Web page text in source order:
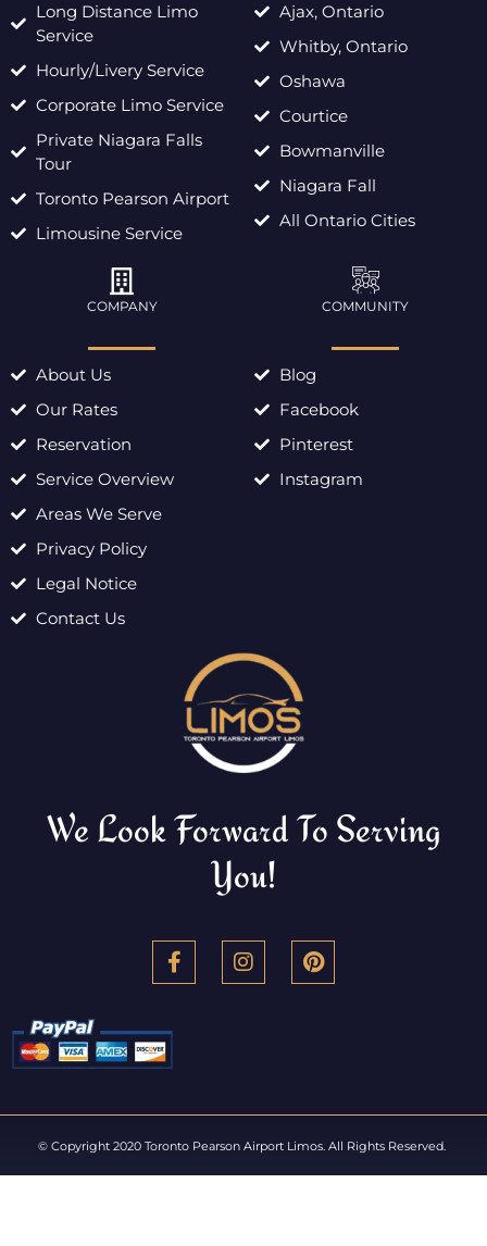
Long Distance Limo
Service
Hourly/Livery Service
Corporate Limo Service
Private Niagara Falls
Tour
Toronto Pearson Airport
Limousine Service
Ajax, Ontario
Whitby, Ontario
Oshawa
Courtice
Bowmanville
Niagara Fall
All Ontario Cities
COMPANY
About Us
Our Rates
Reservation
Service Overview
Areas We Serve
Privacy Policy
Legal Notice
Contact Us
COMMUNITY
Blog
Facebook
Pinterest
Instagram
We Look Forward To Serving
You!
© Copyright 2020 Toronto Pearson Airport Limos. All Rights Reserved.